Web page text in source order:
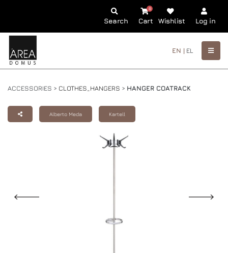
Search Cart
0
Wishlist Log in
EN | EL
ACCESSORIES > CLOTHES_HANGERS > HANGER COATRACK
Alberto Meda Kartell